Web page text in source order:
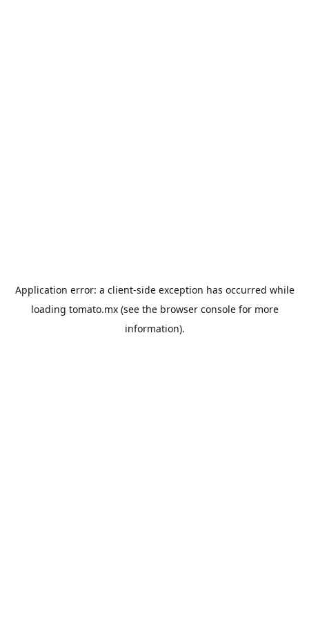
Application error: a client-side exception has occurred while
loading tomato.mx(see the browser consolefor more
information).